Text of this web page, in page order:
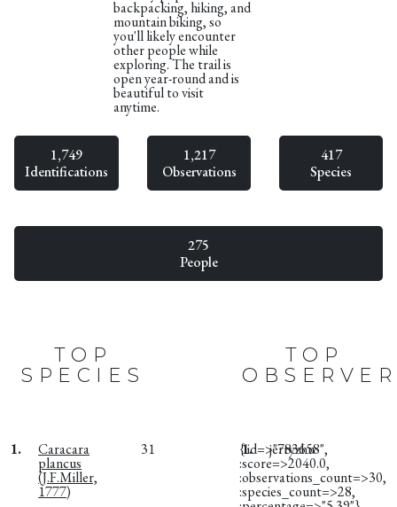
backpacking, hiking, and
mountain biking, so
you'll likely encounter
other people while
exploring. The trail is
open year-round and is
beautiful to visit
anytime.
1,749
Identifications
1,217
Observations
417
Species
275
People
TOP
SPECIES
1. Caracara
plancus
(J.F.Miller,
1777)
31
TOP
1. jerryzhu
{:id=>"783658",
:score=>2040.0,
:observations_count=>30,
:species_count=>28,